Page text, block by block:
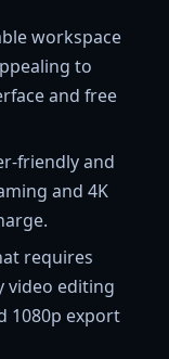
workspace
to
and free
friendly and
and 4K
requires
video editing
1080p export